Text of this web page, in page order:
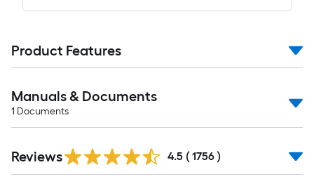
Product Features
Manuals & Documents
1 Documents
All
Reviews 4.5 ( 1756 )